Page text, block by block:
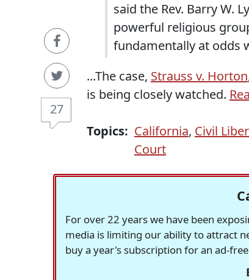
27
said the Rev. Barry W.
powerful religious
fundamentally at odds
...The case, Strauss v. Horton
is being closely watched.
Topics: California, Civil
Court
For over 22 years we have been
media is limiting our ability to attract
buy a year's subscription for an ad-